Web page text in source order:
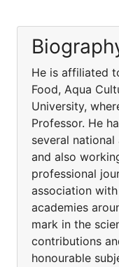
He is affiliated
Food, Aqua
University,
Professor. He
several
and also
professional
association
academies
mark in the
contributions
honourable